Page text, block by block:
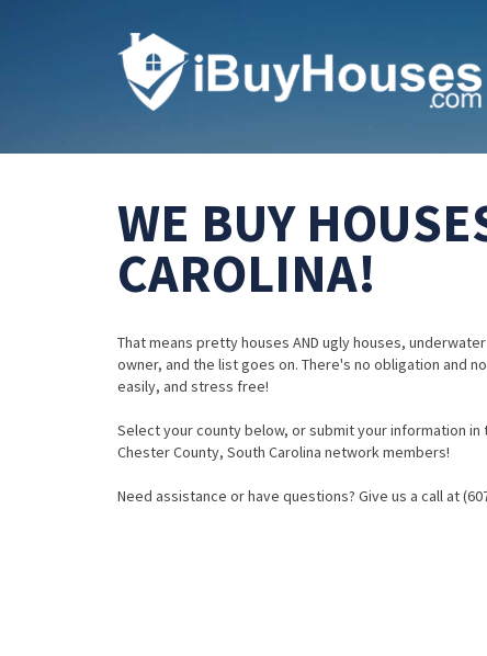
WE BUY
CAROLINA!
That means pretty houses AND ugly houses,
owner, and the list goes on. There's no obligation and
easily, and stress free!
Select your county below, or submit your information
Chester County, South Carolina network members!
Need assistance or have questions? Give us a call at